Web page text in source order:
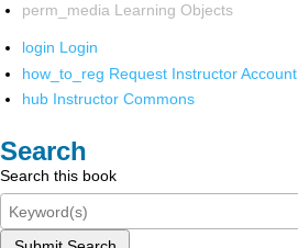
perm_media Learning Objects
login Login
how_to_reg Request Instructor Account
hub Instructor Commons
Search
Search this book